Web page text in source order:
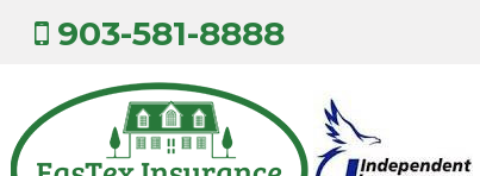
903-581-8888